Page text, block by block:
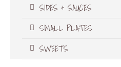
SIDES & SAUCES
SMALL PLATES
SWEETS